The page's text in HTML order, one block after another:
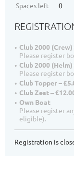
Spaces left
0
Club 2000 (Crew)
Please register
Club 2000 (Helm)
Please register
Club Topper –
Club Zest –
Own Boat
Please register
eligible).
Registration is